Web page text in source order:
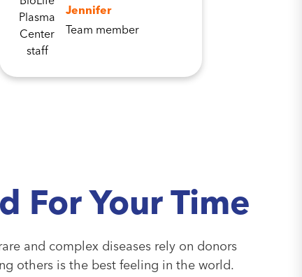
Jennifer
Team member
For Your Time
and complex diseases rely on donors
others is the best feeling in the world.